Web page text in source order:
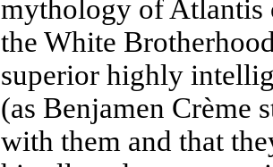
mythology of Atlantis
the White
superior highly
(as Benjamen Crème
with them and that